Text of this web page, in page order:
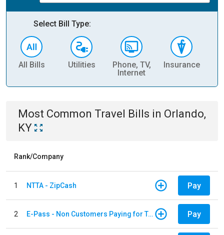
Select Bill Type:
All Bills Utilities
Phone, TV,
Internet
Insurance
Most Common Travel Bills in Orlando,
KY
Rank/Company
1 NTTA - ZipCash Pay
2 E-Pass - Non Customers Paying for Toll Violations Pay